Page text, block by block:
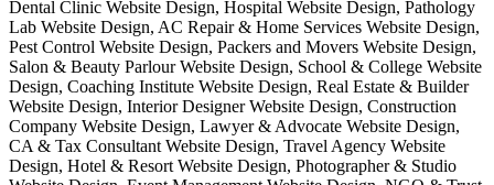
Dental Clinic Website Design, Hospital Website Design, Pathology
Lab Website Design, AC Repair & Home Services Website Design,
Pest Control Website Design, Packers and Movers Website Design,
Salon & Beauty Parlour Website Design, School & College Website
Design, Coaching Institute Website Design, Real Estate & Builder
Website Design, Interior Designer Website Design, Construction
Company Website Design, Lawyer & Advocate Website Design,
CA & Tax Consultant Website Design, Travel Agency Website
Design, Hotel & Resort Website Design, Photographer & Studio